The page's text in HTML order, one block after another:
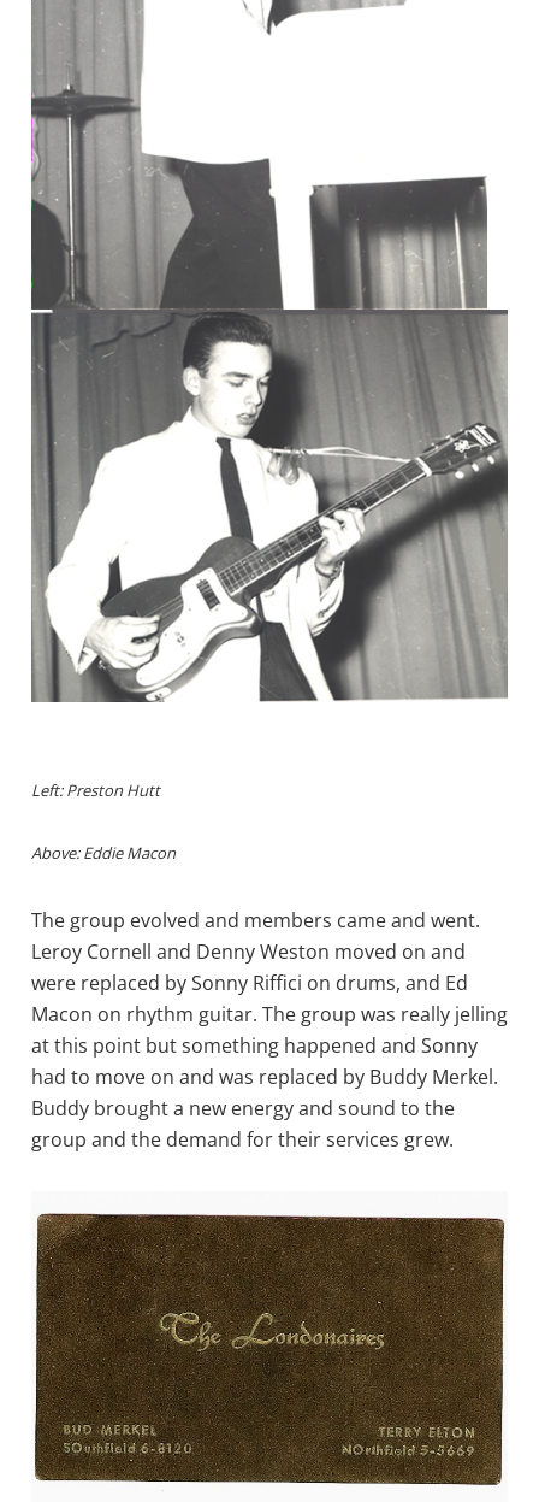
Left: Preston Hutt
Above: Eddie Macon
The group evolved and members came and went.
Leroy Cornell and Denny Weston moved on and
were replaced by Sonny Riffici on drums, and Ed
Macon on rhythm guitar. The group was really jelling
at this point but something happened and Sonny
had to move on and was replaced by Buddy Merkel.
Buddy brought a new energy and sound to the
group and the demand for their services grew.